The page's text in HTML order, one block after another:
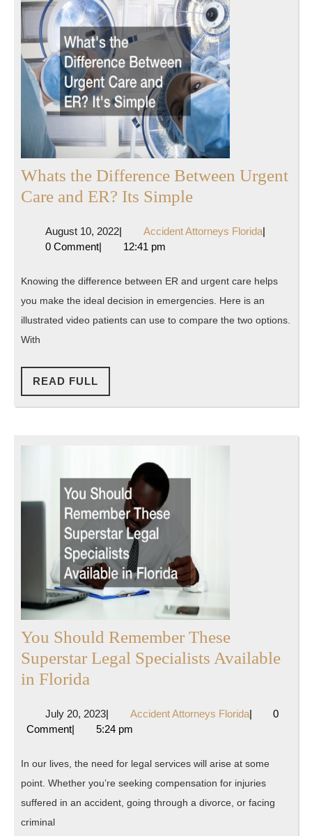
Whats the Difference Between Urgent
Care and ER? Its SimpleWhats
Difference
Urgent
Care
and
August 10, 2022August
10,
| Accident Attorneys FloridaAccident
|
0 Comment| 12:41 pm
Knowing the difference between ER and urgent care helps
you make the ideal decision in emergencies. Here is an
illustrated video patients can use to compare the two options.
With
READ FULL
FULL
You Should Remember These
Superstar Legal Specialists Available
in Florida
Remember
These
Superstar
Legal
Specialists
July 20, 2023July
20,
| Accident Attorneys FloridaAccident
|
0
Comment| 5:24 pm
In our lives, the need for legal services will arise at some
point. Whether you’re seeking compensation for injuries
suffered in an accident, going through a divorce, or facing
criminal